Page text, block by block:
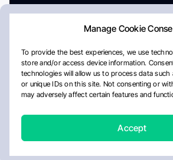
Manage Cookie
To provide the best experiences, we use
store and/or access device information.
technologies will allow us to process data
or unique IDs on this site. Not consenting or
may adversely affect certain features and
Accept
AboutPrivacy PolicyEditorial Policy
Disclaimer